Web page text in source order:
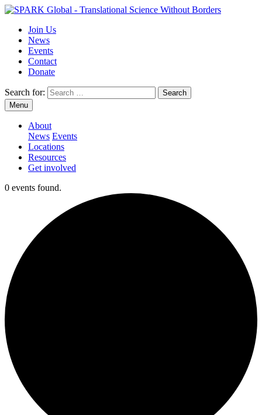
Join Us
News
Events
Contact
Donate
Search for:
Menu
About
News Events
Locations
Resources
Get involved
0 events found.